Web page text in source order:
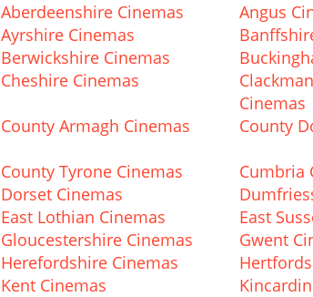
Aberdeenshire Cinemas Angus
Ayrshire Cinemas
Berwickshire Cinemas
Cheshire Cinemas
Cinemas
County Armagh Cinemas
County
County Tyrone Cinemas
Cumbria
Dorset Cinemas
East Lothian Cinemas
East
Gloucestershire Cinemas
Gwent
Herefordshire Cinemas
Kent Cinemas